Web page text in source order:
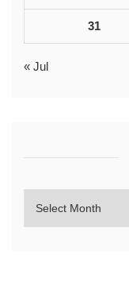
31
« Jul